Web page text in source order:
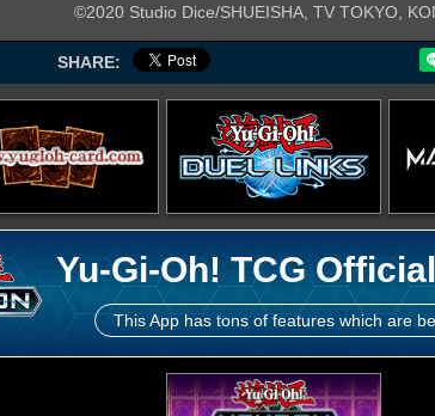
©2020 Studio Dice/SHUEISHA, TV TOKYO,
SHARE:
Yu-Gi-Oh! TCG
This App has tons of features which are